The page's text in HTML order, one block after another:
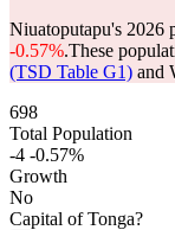
Niuatoputapu's 2026
-0.57%.These
(TSD Table G1) and
698
Total Population
-4 -0.57%
Growth
No
Capital of Tonga?